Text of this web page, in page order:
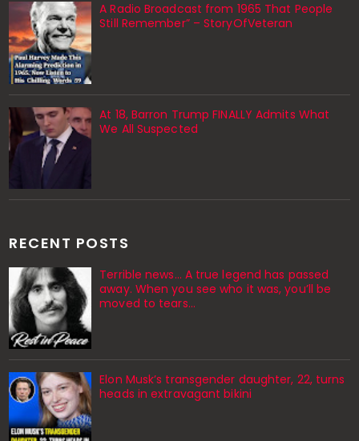
A Radio Broadcast from 1965 That People
Still Remember” – StoryOfVeteran
At 18, Barron Trump FINALLY Admits What
We All Suspected
RECENT POSTS
Terrible news… A true legend has passed
away. When you see who it was, you’ll be
moved to tears…
Elon Musk’s transgender daughter, 22, turns
heads in extravagant bikini